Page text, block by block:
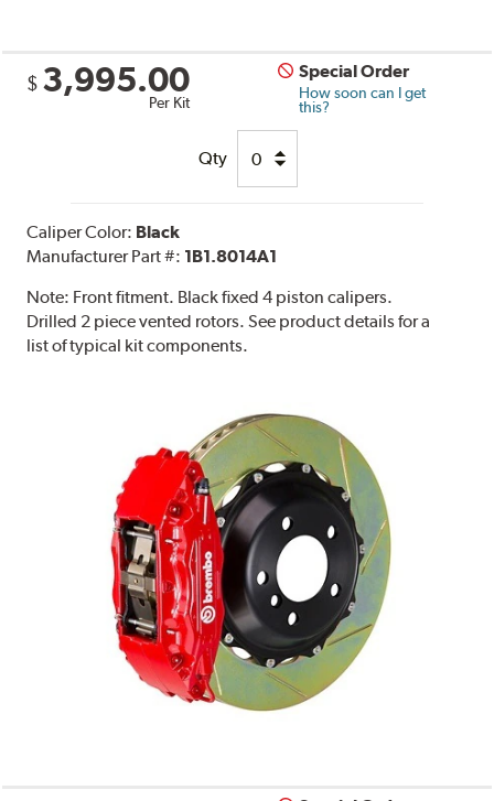
$ 3,995.00
Per Kit
Special Order
How soon can I get
this?
Qty
Caliper Color: Black
Manufacturer Part #: 1B1.8014A1
Note: Front fitment. Black fixed 4 piston calipers.
Drilled 2 piece vented rotors. See product details for a
list of typical kit components.